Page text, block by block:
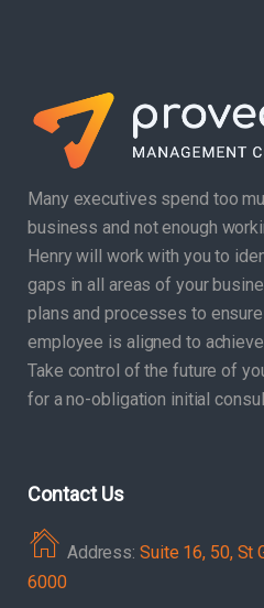
Many executives spend too
business and not enough
Henry will work with you to
gaps in all areas of your
plans and processes to
employee is aligned to
Take control of the future of
for a no-obligation initial
Contact Us
Address: Suite 16, 50, St
6000